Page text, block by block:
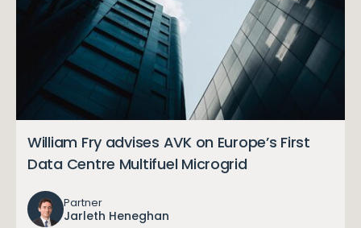
William Fry advises AVK on Europe’s First
Data Centre Multifuel Microgrid
Partner
Jarleth Heneghan